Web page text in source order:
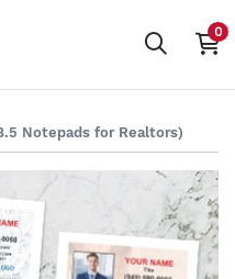
0
Notepads for Realtors)